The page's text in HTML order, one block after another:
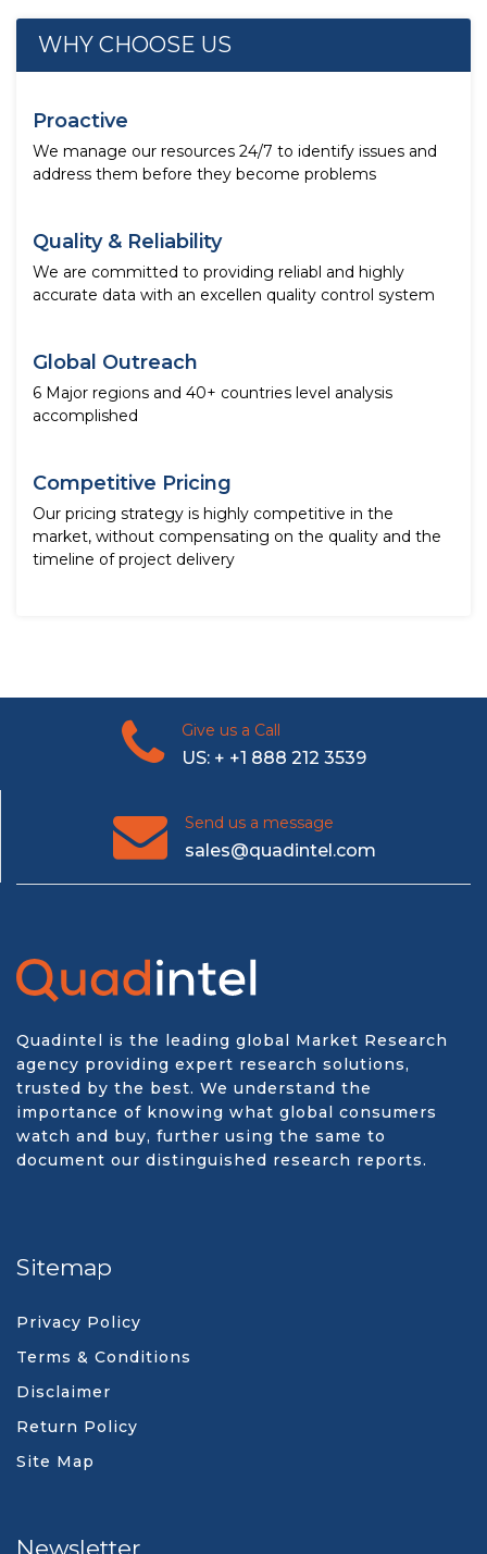
WHY CHOOSE US
Proactive
We manage our resources 24/7 to identify issues and
address them before they become problems
Quality & Reliability
We are committed to providing reliabl and highly
accurate data with an excellen quality control system
Global Outreach
6 Major regions and 40+ countries level analysis
accomplished
Competitive Pricing
Our pricing strategy is highly competitive in the
market, without compensating on the quality and the
timeline of project delivery
Give us a Call
US: + +1 888 212 3539
Send us a message
sales@quadintel.com
Quadintel is the leading global Market Research
agency providing expert research solutions,
trusted by the best. We understand the
importance of knowing what global consumers
watch and buy, further using the same to
document our distinguished research reports.
Sitemap
Privacy Policy
Terms & Conditions
Disclaimer
Return Policy
Site Map
Newsletter